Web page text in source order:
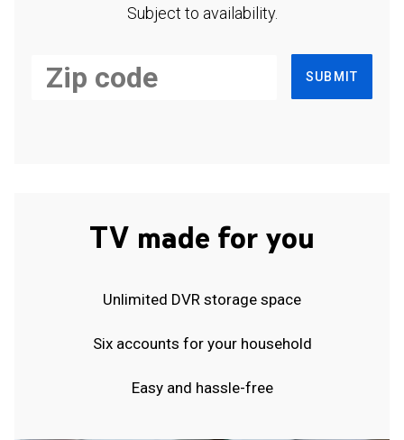
Subject to availability.
SUBMIT
TV made for you
Unlimited DVR storage space
Six accounts for your household
Easy and hassle-free